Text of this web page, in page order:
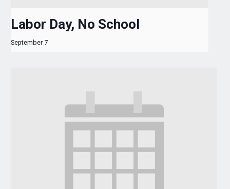
Labor Day, No School
September 7